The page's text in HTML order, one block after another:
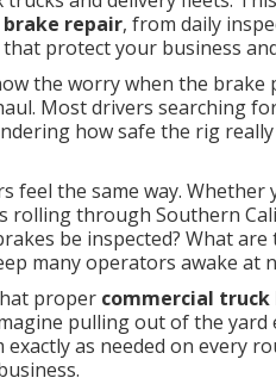
repair, from daily
protect your business
the worry when the brake
Most drivers searching
how safe the rig
feel the same way. Whether
rolling through Southern
be inspected? What
many operators awake at
proper commercial
pulling out of the
as needed on every